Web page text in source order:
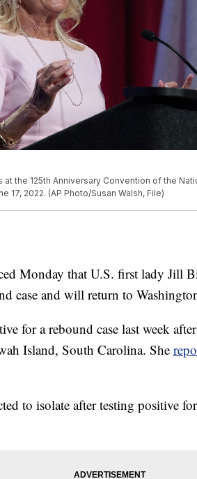
at the 125th Anniversary Convention of the
17, 2022. (AP Photo/Susan Walsh, File)
Monday that U.S. first lady Jill
case and will return to
for a rebound case last week
Island, South Carolina. She
to isolate after testing positive